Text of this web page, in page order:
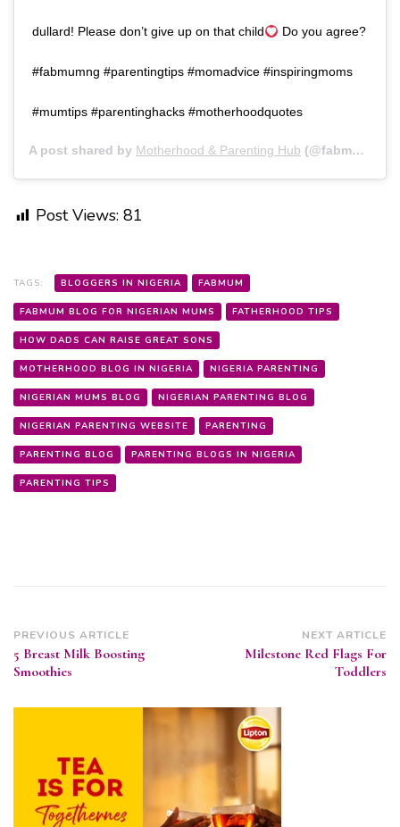
dullard! Please don’t give up on that child Do you agree?
#fabmumng #parentingtips #momadvice #inspiringmoms
#mumtips #parentinghacks #motherhoodquotes
A post shared by Motherhood & Parenting Hub (@fabmumng) on
Post Views: 81
TAGS: BLOGGERS IN NIGERIA FABMUM
FABMUM BLOG FOR NIGERIAN MUMS FATHERHOOD TIPS
HOW DADS CAN RAISE GREAT SONS
MOTHERHOOD BLOG IN NIGERIA NIGERIA PARENTING
NIGERIAN MUMS BLOG NIGERIAN PARENTING BLOG
NIGERIAN PARENTING WEBSITE PARENTING
PARENTING BLOG PARENTING BLOGS IN NIGERIA
PARENTING TIPS
Post
Navigation
PREVIOUS ARTICLE
5 Breast Milk Boosting
Smoothies
NEXT ARTICLE
Milestone Red Flags For
Toddlers